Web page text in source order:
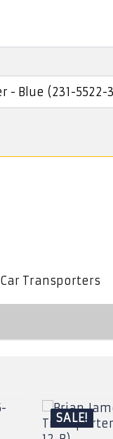
Car Transporters
SALE!